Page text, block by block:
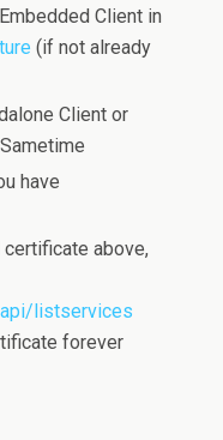
Client in
(if not already
Client or
have
above,
listservices
forever